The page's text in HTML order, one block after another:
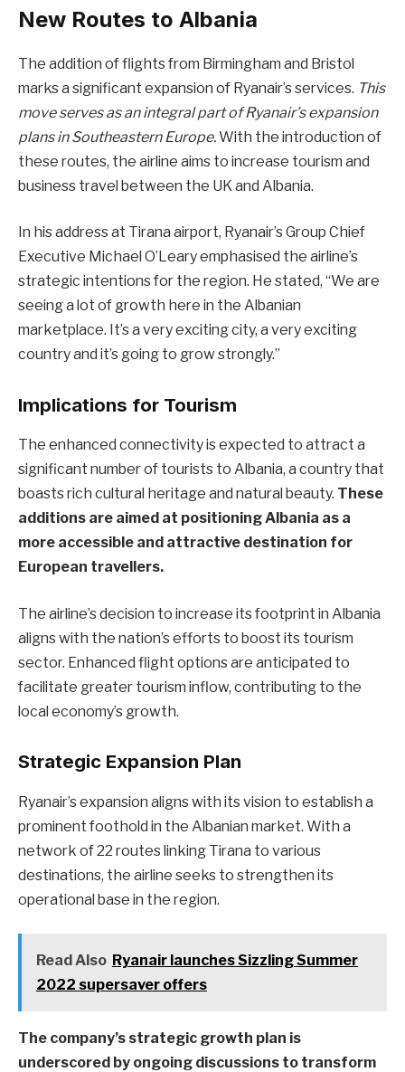
New Routes to Albania
The addition of flights from Birmingham and Bristol
marks a significant expansion of Ryanair’s services. This
move serves as an integral part of Ryanair’s expansion
plans in Southeastern Europe.With the introduction of
these routes, the airline aims to increase tourism and
business travel between the UK and Albania.
In his address at Tirana airport, Ryanair’s Group Chief
Executive Michael O’Leary emphasised the airline’s
strategic intentions for the region. He stated, “We are
seeing a lot of growth here in the Albanian
marketplace. It’s a very exciting city, a very exciting
country and it’s going to grow strongly.”
Implications for Tourism
The enhanced connectivity is expected to attract a
significant number of tourists to Albania, a country that
boasts rich cultural heritage and natural beauty. These
additions are aimed at positioning Albania as a
more accessible and attractive destination for
European travellers.
The airline’s decision to increase its footprint in Albania
aligns with the nation’s efforts to boost its tourism
sector. Enhanced flight options are anticipated to
facilitate greater tourism inflow, contributing to the
local economy’s growth.
Strategic Expansion Plan
Ryanair’s expansion aligns with its vision to establish a
prominent foothold in the Albanian market. With a
network of 22 routes linking Tirana to various
destinations, the airline seeks to strengthen its
operational base in the region.
Read Also Ryanair launches Sizzling Summer
2022 supersaver offers
The company’s strategic growth plan is
underscored by ongoing discussions to transform